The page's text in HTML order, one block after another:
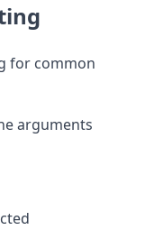
for common
arguments